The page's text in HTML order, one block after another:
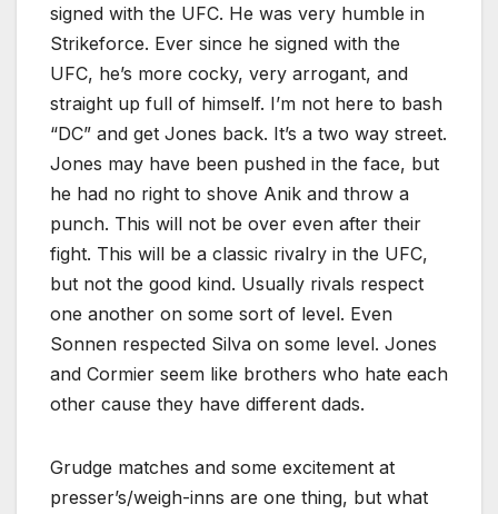
signed with the UFC. He was very humble in
Strikeforce. Ever since he signed with the
UFC, he’s more cocky, very arrogant, and
straight up full of himself. I’m not here to bash
“DC” and get Jones back. It’s a two way street.
Jones may have been pushed in the face, but
he had no right to shove Anik and throw a
punch. This will not be over even after their
fight. This will be a classic rivalry in the UFC,
but not the good kind. Usually rivals respect
one another on some sort of level. Even
Sonnen respected Silva on some level. Jones
and Cormier seem like brothers who hate each
other cause they have different dads.
Grudge matches and some excitement at
presser’s/weigh-inns are one thing, but what